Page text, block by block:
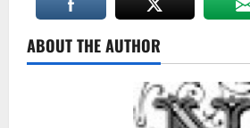
ABOUT THE AUTHOR